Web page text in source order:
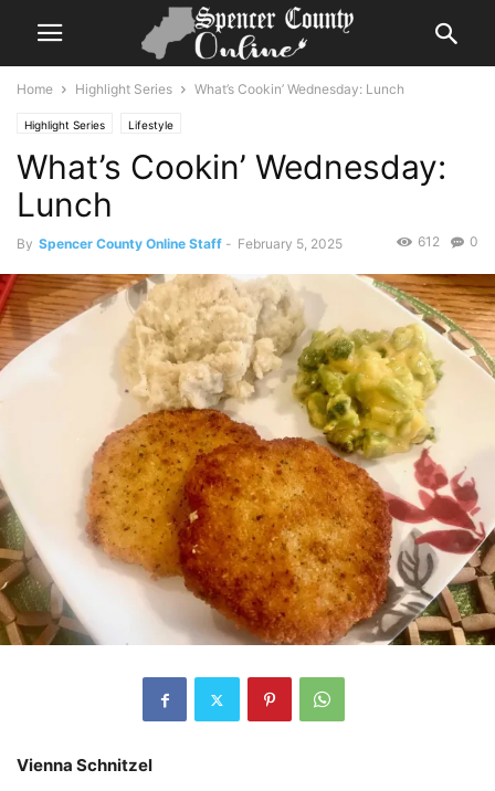
Home Highlight Series What’s Cookin’ Wednesday: Lunch
Highlight Series Lifestyle
What’s Cookin’ Wednesday:
Lunch
By Spencer County Online Staff - February 5, 2025 0
612
Vienna Schnitzel